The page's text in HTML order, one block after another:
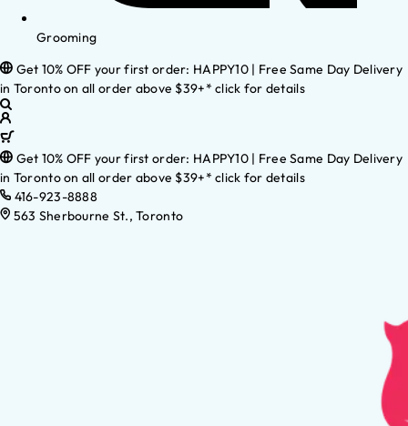
Grooming
Get 10% OFF your first order: HAPPY10 | Free Same Day Delivery
in Toronto on all order above $39+* click for details
Get 10% OFF your first order: HAPPY10 | Free Same Day Delivery
in Toronto on all order above $39+* click for details
416-923-8888
563 Sherbourne St., Toronto